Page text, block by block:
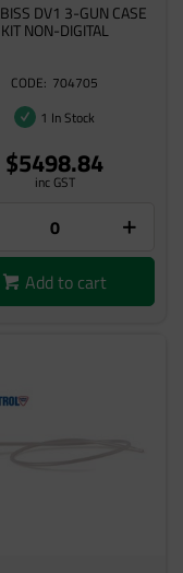
DV1 3-GUN CASE
KIT NON-DIGITAL
704705
1 In Stock
$5498.84
inc GST
Add to cart